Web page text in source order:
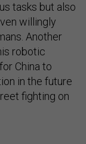
tasks but also
willingly
Another
robotic
China to
in the future
fighting on